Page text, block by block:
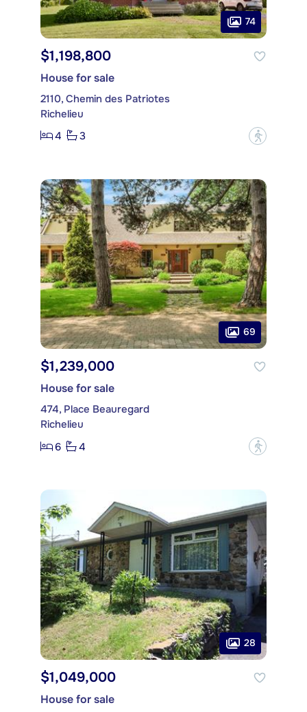
74
$1,198,800
House for sale
2110, Chemin des Patriotes
Richelieu
4
3 ?
69
$1,239,000
House for sale
474, Place Beauregard
Richelieu
6
4 ?
28
$1,049,000
House for sale